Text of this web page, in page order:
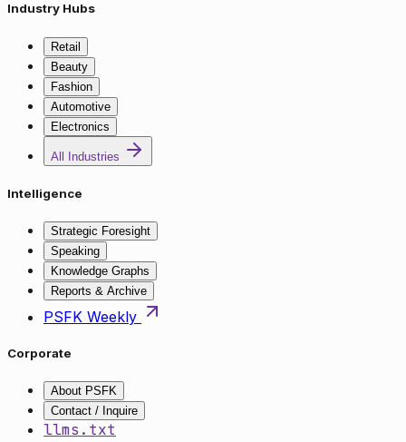
Industry Hubs
Retail
Beauty
Fashion
Automotive
Electronics
All Industries
Intelligence
Strategic Foresight
Speaking
Knowledge Graphs
Reports & Archive
PSFK Weekly
Corporate
About PSFK
Contact / Inquire
llms.txt